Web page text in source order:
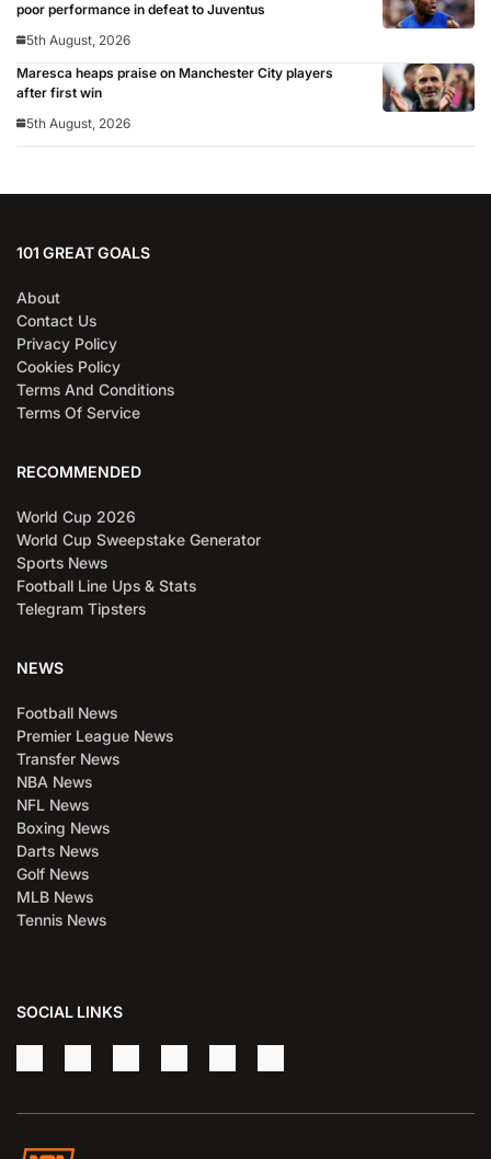
poor performance in defeat to Juventus
5th August, 2026
Maresca heaps praise on Manchester City players
after first win
5th August, 2026
101 GREAT GOALS
About
Contact Us
Privacy Policy
Cookies Policy
Terms And Conditions
Terms Of Service
RECOMMENDED
World Cup 2026
World Cup Sweepstake Generator
Sports News
Football Line Ups & Stats
Telegram Tipsters
NEWS
Football News
Premier League News
Transfer News
NBA News
NFL News
Boxing News
Darts News
Golf News
MLB News
Tennis News
SOCIAL LINKS